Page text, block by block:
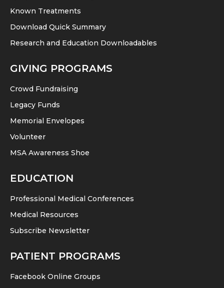
Known Treatments
Download Quick Summary
Research and Education Downloadables
GIVING PROGRAMS
Crowd Fundraising
Legacy Funds
Memorial Envelopes
Volunteer
MSA Awareness Shoe
EDUCATION
Professional Medical Conferences
Medical Resources
Subscribe Newsletter
PATIENT PROGRAMS
Facebook Online Groups